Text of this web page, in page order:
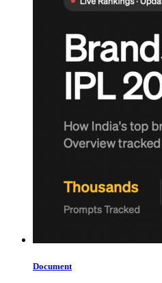
Document